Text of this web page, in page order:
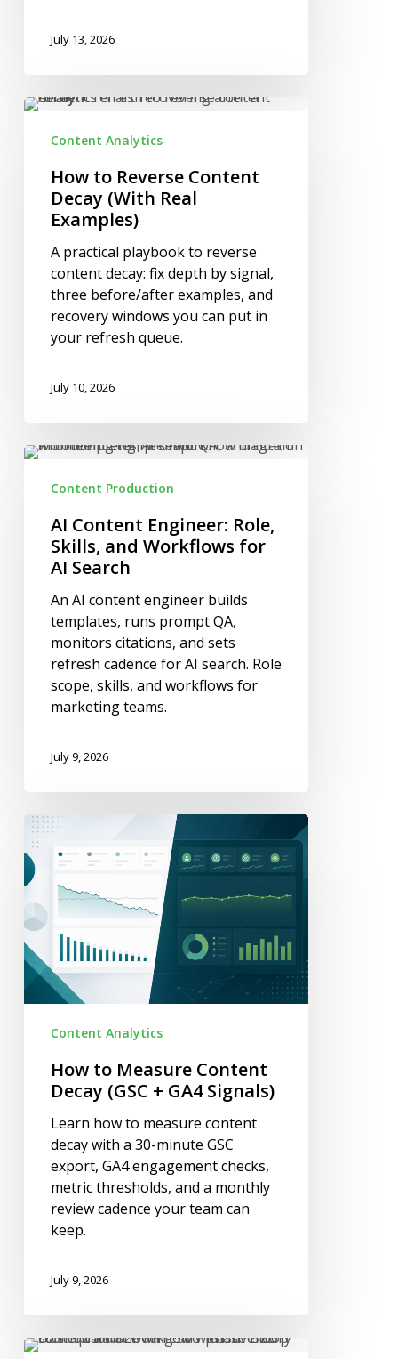
July 13, 2026
How
Reverse
Content
Decay
(With
Examples)
Content Analytics
How to Reverse Content
Decay (With Real
Examples)
A practical playbook to reverse
content decay: fix depth by signal,
three before/after examples, and
recovery windows you can put in
your refresh queue.
July 10, 2026
AI
Engineer:
Role,
Skills,
Search
Content Production
AI Content Engineer: Role,
Skills, and Workflows for
AI Search
An AI content engineer builds
templates, runs prompt QA,
monitors citations, and sets
refresh cadence for AI search. Role
scope, skills, and workflows for
marketing teams.
July 9, 2026
How
to
Measure
Content
Decay
(GSC
+
GA4
Signals)
Content Analytics
How to Measure Content
Decay (GSC + GA4 Signals)
Learn how to measure content
decay with a 30-minute GSC
export, GA4 engagement checks,
metric thresholds, and a monthly
review cadence your team can
keep.
July 9, 2026
B2B